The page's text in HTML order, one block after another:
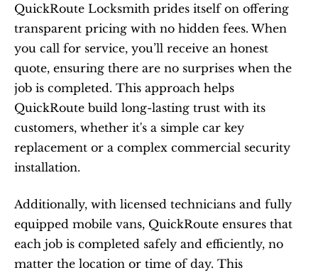
QuickRoute Locksmith prides itself on offering
transparent pricing with no hidden fees. When
you call for service, you’ll receive an honest
quote, ensuring there are no surprises when the
job is completed. This approach helps
QuickRoute build long-lasting trust with its
customers, whether it's a simple car key
replacement or a complex commercial security
installation.
Additionally, with licensed technicians and fully
equipped mobile vans, QuickRoute ensures that
each job is completed safely and efficiently, no
matter the location or time of day. This